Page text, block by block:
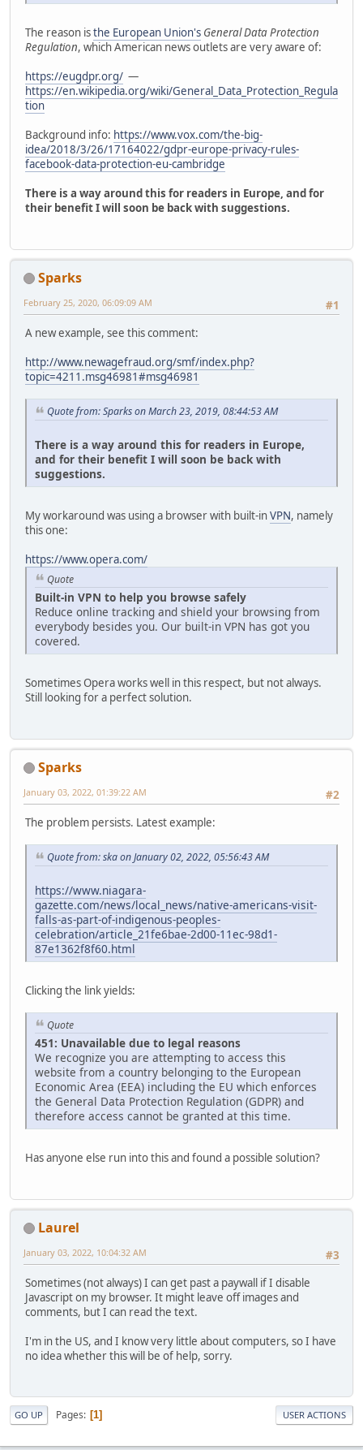
The reason isthe European Union's General Data Protection
Regulation, which American news outlets are very aware of:
https://eugdpr.org/ —
https://en.wikipedia.org/wiki/General_Data_Protection_Regula
tion
Background info: https://www.vox.com/the-big-
idea/2018/3/26/17164022/gdpr-europe-privacy-rules-
facebook-data-protection-eu-cambridge
There is a way around this for readers in Europe, and for
their benefit I will soon be back with suggestions.
Sparks
#1
February 25, 2020, 06:09:09 AM
A new example, see this comment:
http://www.newagefraud.org/smf/index.php?
topic=4211.msg46981#msg46981
Quote from: Sparks on March 23, 2019, 08:44:53 AM
There is a way around this for readers in Europe,
and for their benefit I will soon be back with
suggestions.
My workaround was using a browser with built-inVPN, namely
this one:
https://www.opera.com/
Quote
Built-in VPN to help you browse safely
Reduce online tracking and shield your browsing from
everybody besides you. Our built-in VPN has got you
covered.
Sometimes Opera works well in this respect, but not always.
Still looking for a perfect solution.
Sparks
#2
January 03, 2022, 01:39:22 AM
The problem persists. Latest example:
Quote from: ska on January 02, 2022, 05:56:43 AM
https://www.niagara-
gazette.com/news/local_news/native-americans-visit-
falls-as-part-of-indigenous-peoples-
celebration/article_21fe6bae-2d00-11ec-98d1-
87e1362f8f60.html
Clicking the link yields:
Quote
451: Unavailable due to legal reasons
We recognize you are attempting to access this
website from a country belonging to the European
Economic Area (EEA) including the EU which enforces
the General Data Protection Regulation (GDPR) and
therefore access cannot be granted at this time.
Has anyone else run into this and found a possible solution?
Laurel
#3
January 03, 2022, 10:04:32 AM
Sometimes (not always) I can get past a paywall if I disable
Javascript on my browser. It might leave off images and
comments, but I can read the text.
I'm in the US, and I know very little about computers, so I have
no idea whether this will be of help, sorry.
GO UP Pages 1 USER ACTIONS